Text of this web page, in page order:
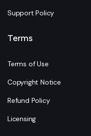
Support Policy
Terms
Terms of Use
Copyright Notice
Refund Policy
Licensing